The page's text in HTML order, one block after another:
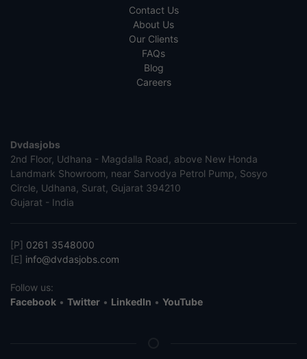
Contact Us
About Us
Our Clients
FAQs
Blog
Careers
Dvdasjobs
2nd Floor, Udhana - Magdalla Road, above New Honda
Landmark Showroom, near Sarvodya Petrol Pump, Sosyo
Circle, Udhana, Surat, Gujarat 394210
Gujarat - India
[P] 0261 3548000
[E] info@dvdasjobs.com
Follow us:
Facebook • Twitter • LinkedIn • YouTube